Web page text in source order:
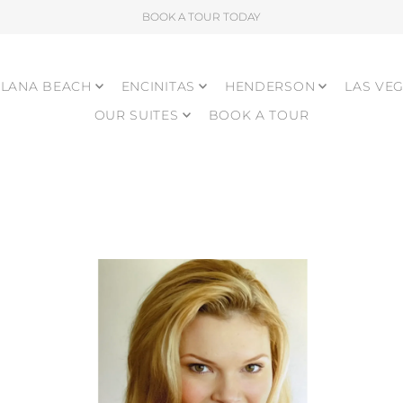
BOOK A TOUR TODAY
BEACH ENCINITAS HENDERSON
LAS
OUR SUITES
BOOK A TOUR